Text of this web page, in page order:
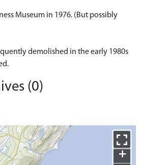
Museum in 1976. (But possibly
demolished in the early 1980s
(0)
+